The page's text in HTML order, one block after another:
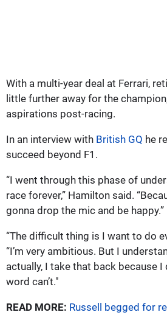
With a multi-year deal at Ferrari,
little further away for the
aspirations post-racing.
In an interview with British GQ he
succeed beyond F1.
“I went through this phase of
race forever,” Hamilton said.
gonna drop the mic and be happy.”
“The difficult thing is I want to do
“I’m very ambitious. But I
actually, I take that back because I
word can’t."
READ MORE: Russell begged for